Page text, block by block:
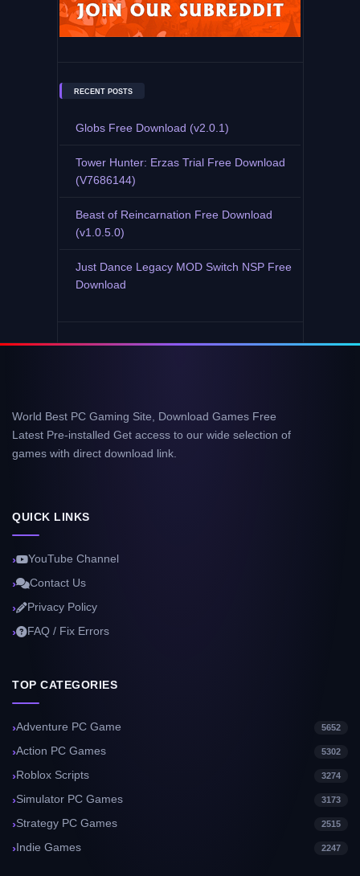
RECENT POSTS
Globs Free Download (v2.0.1)
Tower Hunter: Erzas Trial Free Download
(V7686144)
Beast of Reincarnation Free Download
(v1.0.5.0)
Just Dance Legacy MOD Switch NSP Free
Download
World Best PC Gaming Site, Download Games Free
Latest Pre-installed Get access to our wide selection of
games with direct download link.
QUICK LINKS
YouTube Channel
Contact Us
Privacy Policy
FAQ / Fix Errors
TOP CATEGORIES
Adventure PC Game 5652
Action PC Games 5302
Roblox Scripts 3274
Simulator PC Games 3173
Strategy PC Games 2515
Indie Games 2247